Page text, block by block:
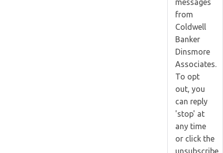
messages
from
Coldwell
Banker
Dinsmore
Associates.
To opt
out, you
can reply
'stop' at
any time
or click the
unsubscribe